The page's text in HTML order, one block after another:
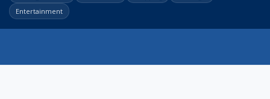
Entertainment